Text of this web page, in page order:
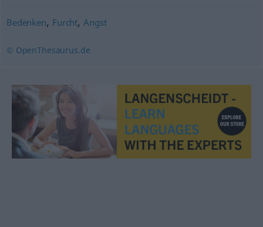
Bedenken, Furcht,Angst
© OpenThesaurus.de